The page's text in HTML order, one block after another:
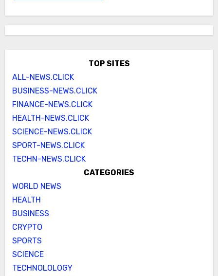
TOP SITES
ALL-NEWS.CLICK
BUSINESS-NEWS.CLICK
FINANCE-NEWS.CLICK
HEALTH-NEWS.CLICK
SCIENCE-NEWS.CLICK
SPORT-NEWS.CLICK
TECHN-NEWS.CLICK
CATEGORIES
WORLD NEWS
HEALTH
BUSINESS
CRYPTO
SPORTS
SCIENCE
TECHNOLOLOGY